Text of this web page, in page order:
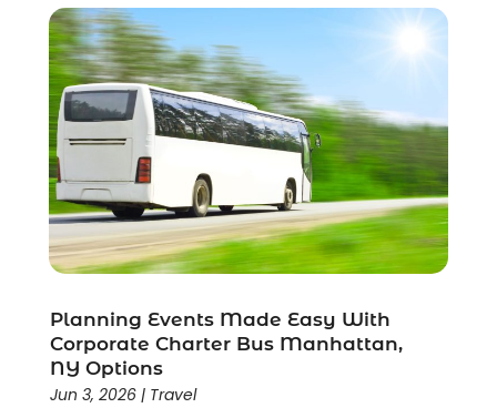
May 2024(1)
March 2024(2)
December 2023(1)
September 2023(1)
July 2023(1)
May 2023
(2)
February 2023
February 2022(1)
November 2021(2)
September 2021(2)
June 2021(3)
May 2021(2)
January 2021 (1)
Planning Events Made Easy With
Corporate Charter Bus Manhattan,
NY Options
Jun 3, 2026| Travel